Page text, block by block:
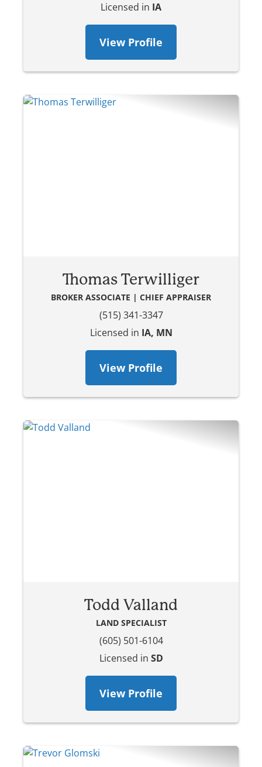
Licensed in IA
View Profile
Thomas Terwilliger
BROKER ASSOCIATE | CHIEF APPRAISER
(515) 341-3347
Licensed in IA, MN
View Profile
Todd Valland
LAND SPECIALIST
(605) 501-6104
Licensed in SD
View Profile